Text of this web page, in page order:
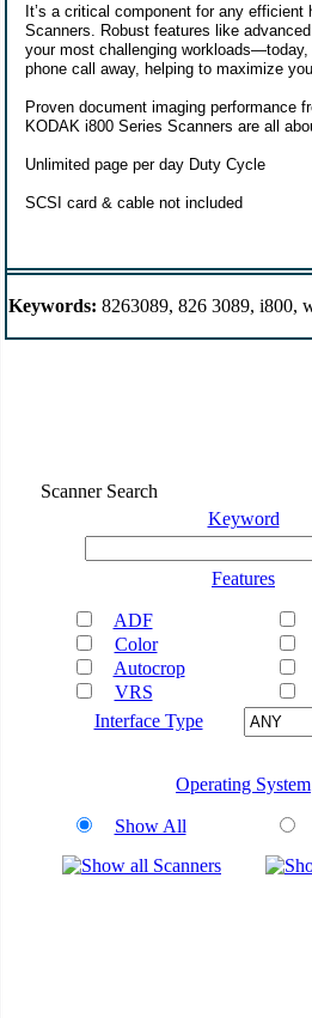
It’s a critical component for any
Scanners. Robust features like
your most challenging
phone call away, helping to maximize
Proven document imaging performance
KODAK i800 Series Scanners are all
Unlimited page per day Duty Cycle
SCSI card & cable not included
Keywords: 8263089, 826 3089, i800,
Scanner Search
Keyword
Features
ADF
Color
Autocrop
VRS
Interface Type
Operating System
Show All